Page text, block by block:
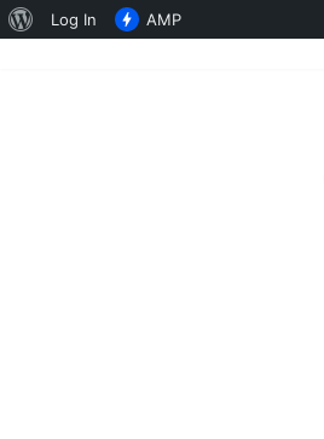
About
Log In AMP